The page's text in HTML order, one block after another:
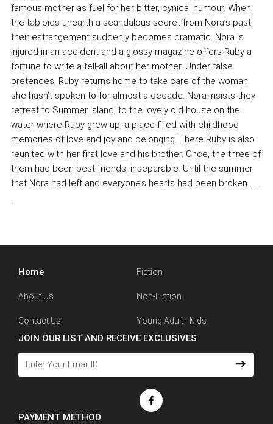
famous mother as fuel for her bitter, cynical humour. When
the tabloids unearth a scandalous secret from Nora’s past,
their estrangement suddenly becomes dramatic. Nora is
injured in an accident and a glossy magazine offers Ruby a
fortune to write a tell-all about her mother. Under false
pretences, Ruby returns home to take care of the woman
she hasn’t spoken to for almost a decade. Nora insists they
retreat to Summer Island, to the lovely old house on the
water where Ruby grew up, a place filled with childhood
memories of love and joy and belonging. There Ruby is also
reunited with her first love and his brother. Once, the three of
them had been best friends, inseparable. Until the summer
that Nora had left and everyone’s hearts had been broken . . .
.
Home
About Us
Contact Us
Fiction
Non-Fiction
Young Adult - Kids
JOIN OUR LIST AND RECEIVE EXCLUSIVES
PAYMENT METHOD